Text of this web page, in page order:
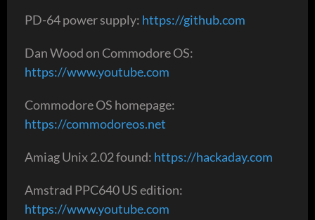
PD-64 power supply: https://github.com
Dan Wood on Commodore OS:
https://www.youtube.com
Commodore OS homepage:
https://commodoreos.net
Amiag Unix 2.02 found: https://hackaday.com
Amstrad PPC640 US edition:
https://www.youtube.com